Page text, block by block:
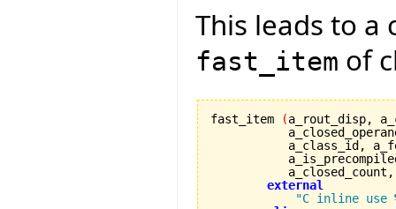
This leads to a
fast_item of
fast_item (a_rout_disp,
a_class_id,
external
"C inline use